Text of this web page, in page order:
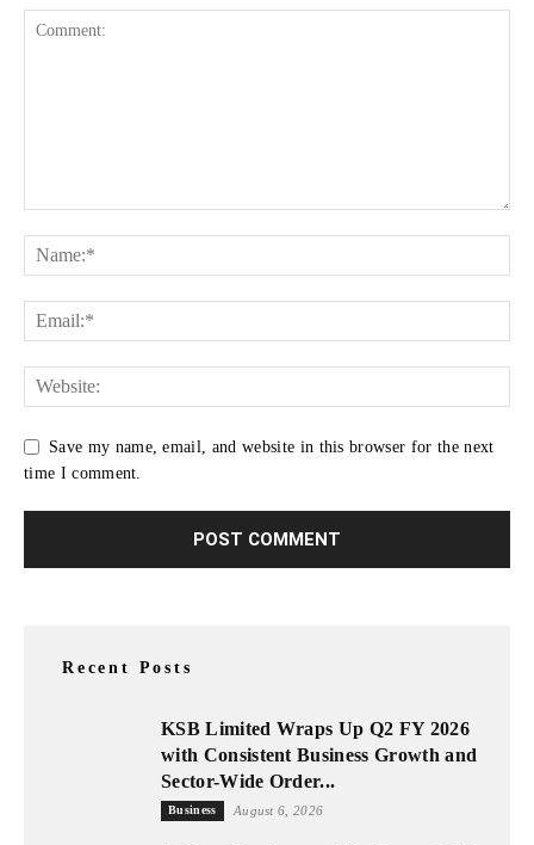
Save my name, email, and website in this browser for the next
time I comment.
Recent Posts
KSB Limited Wraps Up Q2 FY 2026
with Consistent Business Growth and
Sector-Wide Order...
Business August 6, 2026